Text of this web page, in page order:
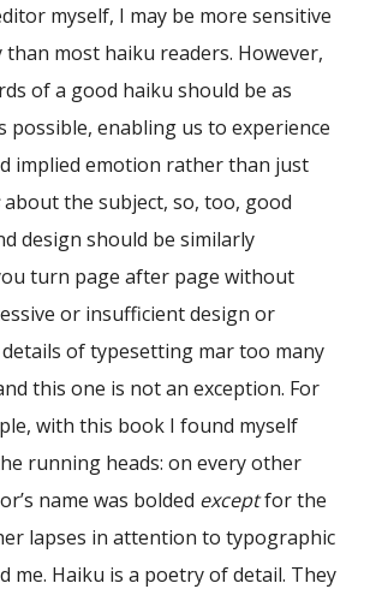
myself, I may be more sensitive
most haiku readers. However,
of a good haiku should be as
possible, enabling us to experience
implied emotion rather than just
about the subject, so, too, good
design should be similarly
turn page after page without
or insufficient design or
of typesetting mar too many
this one is not an exception. For
with this book I found myself
running heads: on every other
name was bolded exceptfor the
lapses in attention to typographic
me. Haiku is a poetry of detail. They